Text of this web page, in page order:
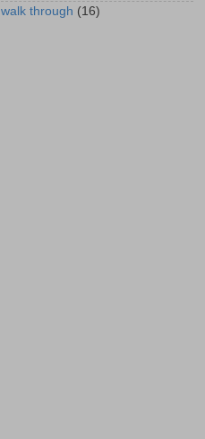
walk through (16)